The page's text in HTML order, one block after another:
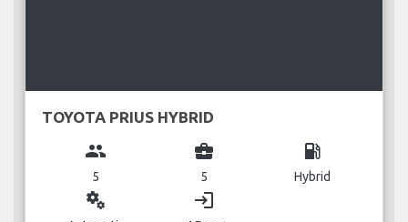
TOYOTA PRIUS HYBRID
group
5
business_center
5
local_gas_station
Hybrid
miscellaneous_services login